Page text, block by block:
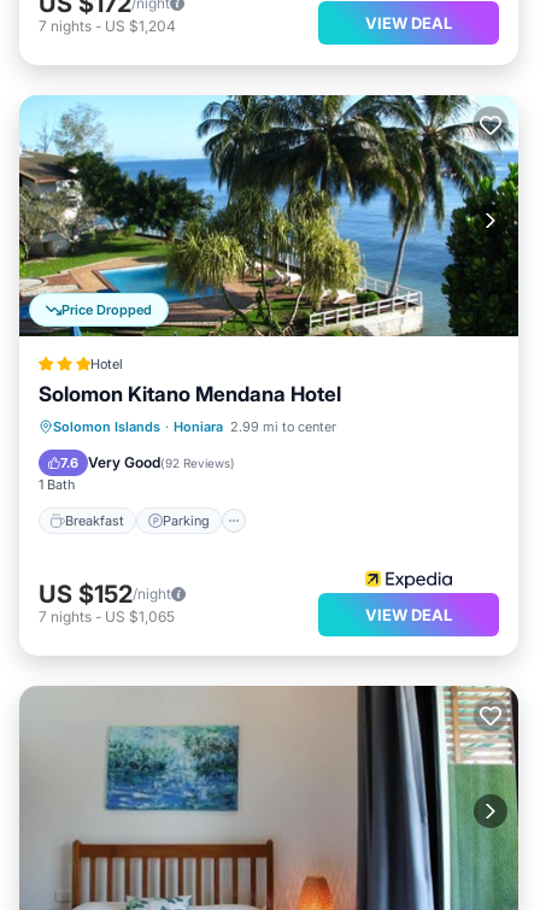
7 nights - US $1,204 VIEW DEAL
Price Dropped
Hotel
Solomon Kitano Mendana Hotel
Solomon Islands · Honiara 2.99 mi to center
7.6 Very Good(92 Reviews)
1 Bath
Breakfast Parking
Breakfast Parking
Pool
Balcony/Terrace
US $152/night
7 nights - US $1,065 VIEW DEAL